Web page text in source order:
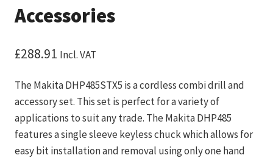
Accessories
£288.91 Incl. VAT
The Makita DHP485STX5 is a cordless combi drill and
accessory set. This set is perfect for a variety of
applications to suit any trade. The Makita DHP485
features a single sleeve keyless chuck which allows for
easy bit installation and removal using only one hand